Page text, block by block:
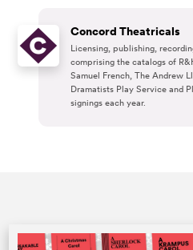
Concord Theatricals
Licensing, publishing,
comprising the catalogs of
Samuel French, The Andrew
Dramatists Play Service and
signings each year.